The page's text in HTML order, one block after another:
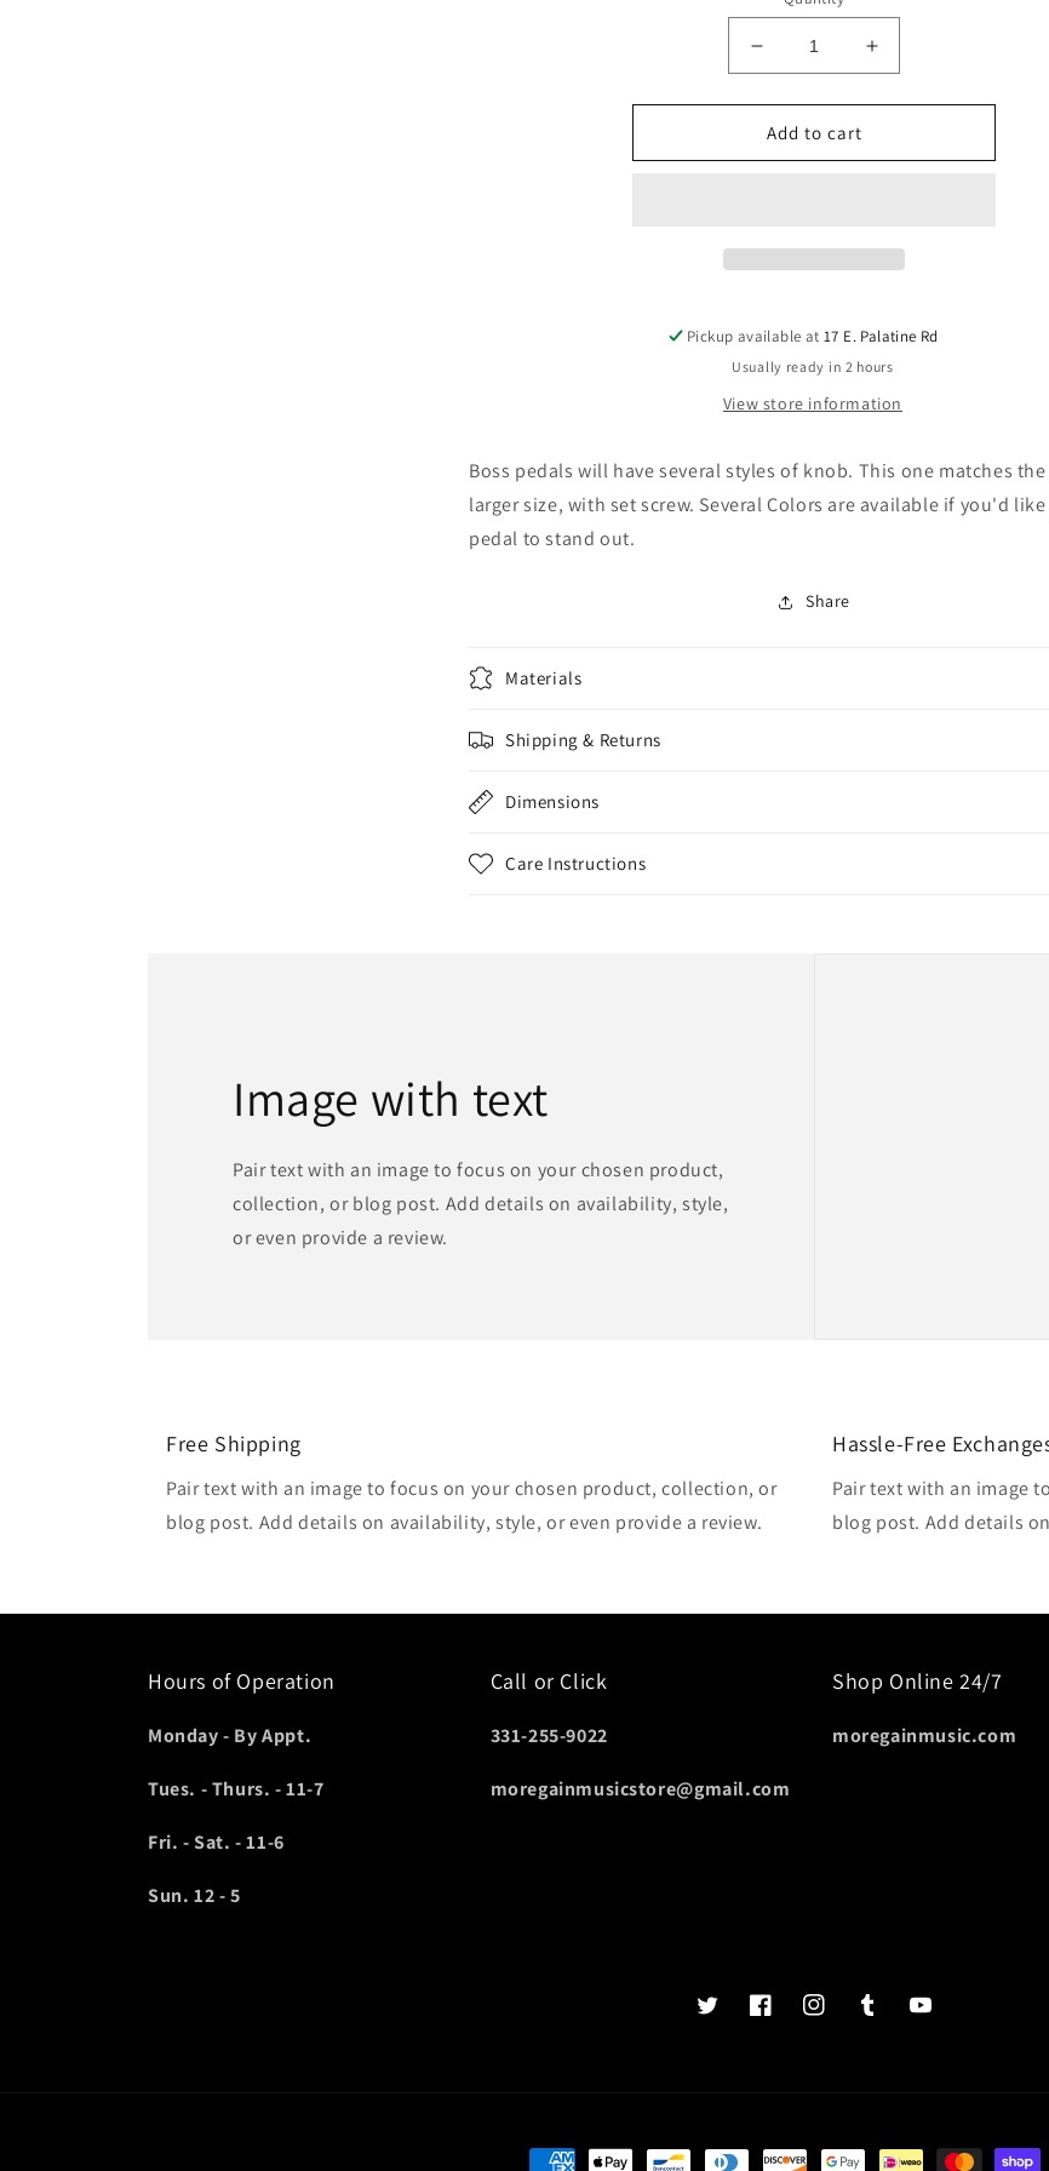
Decrease
quantity
for
More
Gain
Boss
Style
mount
Jack
Increase
quantity
for
Gain
Boss
Style
mount
Jack
Add to cart
Pickup available at17 E. Palatine Rd
Usually ready in 2 hours
View store information
Boss pedals will have several styles of knob. This one matches
larger size, with set screw. Several Colors are available if you'd
pedal to stand out.
Share
Materials
Shipping & Returns
Dimensions
Care Instructions
Image with text
Pair text with an image to focus on your chosen product,
collection, or blog post. Add details on availability, style,
or even provide a review.
Free Shipping
Pair text with an image to focus on your chosen product, collection, or
blog post. Add details on availability, style, or even provide a review.
Hassle-Free
Pair text with an image
blog post. Add details
Hours of Operation
Monday - By Appt.
Tues. - Thurs. - 11-7
Fri. - Sat. - 11-6
Sun. 12 - 5
Call or Click
331-255-9022
moregainmusicstore@gmail.com
Shop Online 24/7
moregainmusic.com
Twits
Book
Insta TumblrYouTube
Payment